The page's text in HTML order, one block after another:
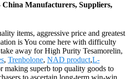
Manufacturers, Suppliers,
items, aggressive price and greatest
is You come here with difficulty
away for High Purity Tesamorelin,
, Trenbolone, NAD product,L-
making superb top quality goods to
to ascertain long-term win-win